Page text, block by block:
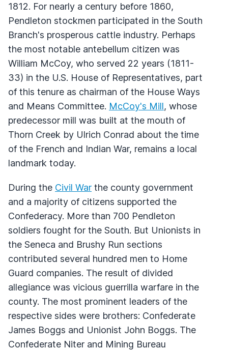
1812. For nearly a century before 1860,
Pendleton stockmen participated in the South
Branch's prosperous cattle industry. Perhaps
the most notable antebellum citizen was
William McCoy, who served 22 years (1811-
33) in the U.S. House of Representatives, part
of this tenure as chairman of the House Ways
and Means Committee. McCoy's Mill, whose
predecessor mill was built at the mouth of
Thorn Creek by Ulrich Conrad about the time
of the French and Indian War, remains a local
landmark today.
During the Civil War the county government
and a majority of citizens supported the
Confederacy. More than 700 Pendleton
soldiers fought for the South. But Unionists in
the Seneca and Brushy Run sections
contributed several hundred men to Home
Guard companies. The result of divided
allegiance was vicious guerrilla warfare in the
county. The most prominent leaders of the
respective sides were brothers: Confederate
James Boggs and Unionist John Boggs. The
Confederate Niter and Mining Bureau